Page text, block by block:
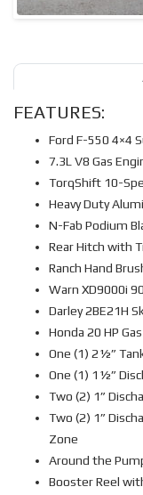
FEATURES:
Ford F-550 4×4
7.3L V8 Gas
TorqShift 10-
Heavy Duty
N-Fab Podium
Rear Hitch with
Ranch Hand
Warn XD9000i
Darley 2BE21H
Honda 20 HP
One (1) 2½”
One (1) 1½”
Two (2) 1”
Two (2) 1”
Zone
Around the
Booster Reel